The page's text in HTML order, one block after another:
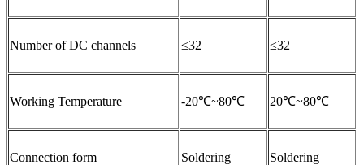
Number of DC channels ≤32 ≤32
Working Temperature -20℃~80℃ 20℃~80℃
Connection form Soldering Soldering